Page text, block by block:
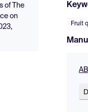
of The
on
Fruit